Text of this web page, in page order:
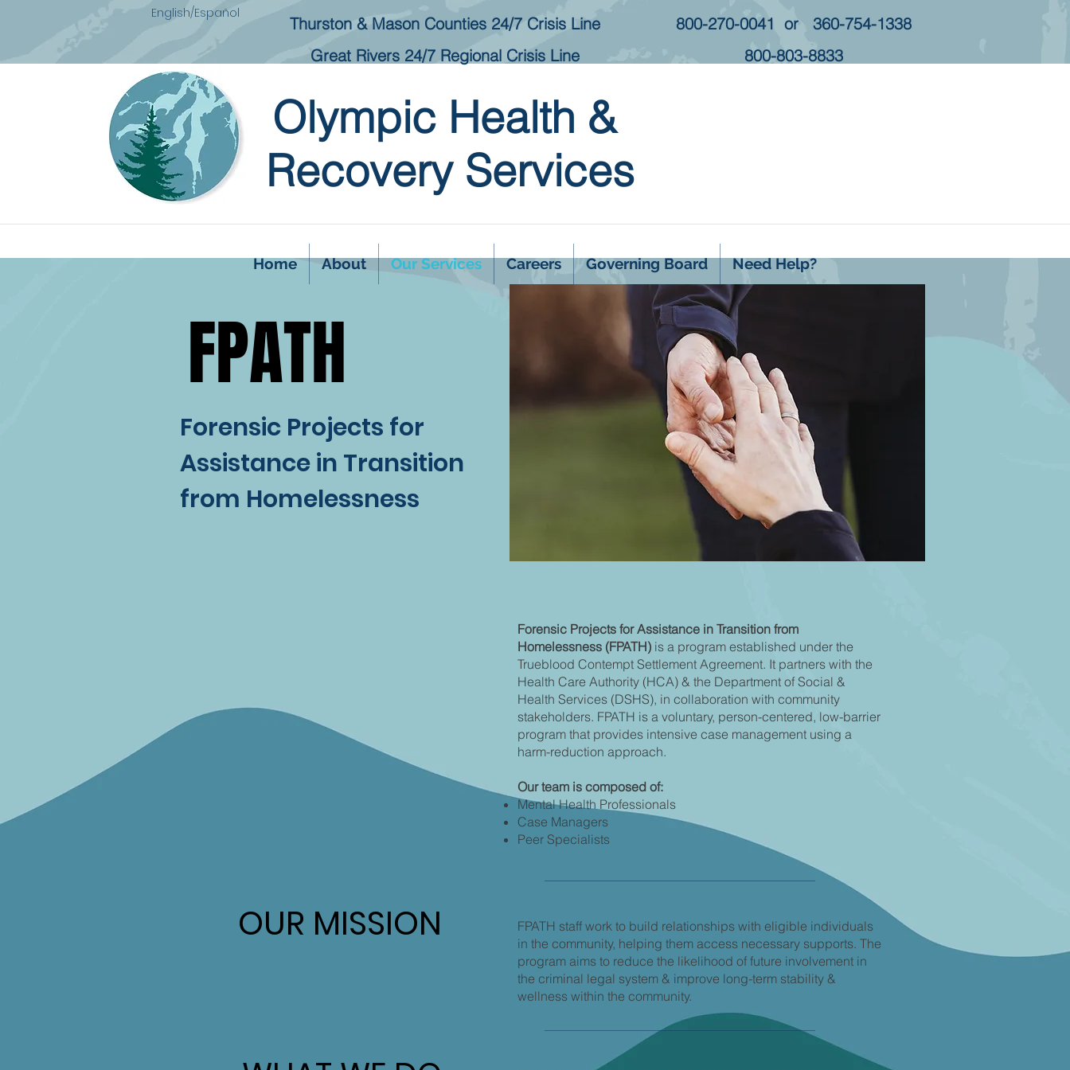
Thurston & Mason Counties 24/7 Crisis Line 800-270-0041 or 360-754-1338
Olympic Health &
Recovery Services
Home About Our Services Careers Governing Board Need Help?
English/Español
Great Rivers 24/7 Regional Crisis Line 800-803-8833
FPATH
FPATH
Forensic Projects for
Assistance in Transition
from Homelessness
Forensic Projects for Assistance in Transition from
Homelessness (FPATH) is a program established under the
Trueblood Contempt Settlement Agreement. It partners with the
Health Care Authority (HCA) & the Department of Social &
Health Services (DSHS), in collaboration with community
stakeholders. FPATH is a voluntary, person-centered, low-barrier
program that provides intensive case management using a
harm-reduction approach.
Our team is composed of:
Mental Health Professionals
Case Managers
Peer Specialists
OUR MISSION
OUR MISSION
FPATH staff work to build relationships with eligible individuals
in the community, helping them access necessary supports. The
program aims to reduce the likelihood of future involvement in
the criminal legal system & improve long-term stability &
wellness within the community.